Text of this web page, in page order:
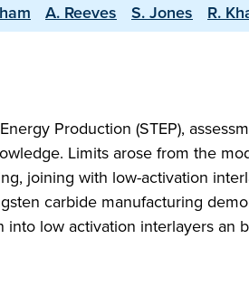
A. Reeves S. Jones R.
Production (STEP),
Limits arose from the
joining with low-activation
carbide manufacturing
low activation interlayers an